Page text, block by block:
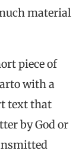
material
piece of
with a
text that
by God or